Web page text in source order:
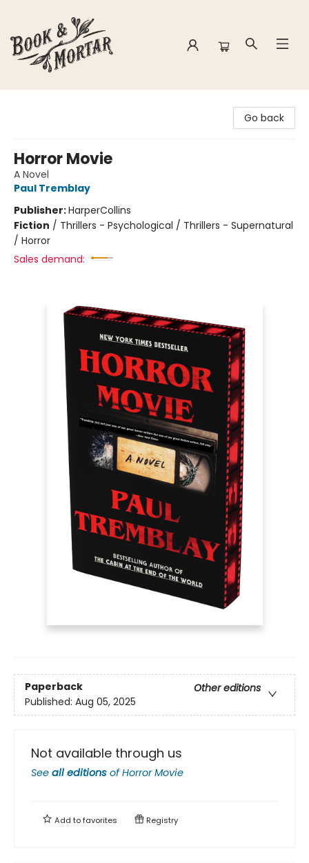
Go back
Horror Movie
A Novel
Paul Tremblay
Publisher:HarperCollins
Fiction / Thrillers - Psychological / Thrillers - Supernatural
/ Horror
Sales demand:
Paperback
Other editions
Published: Aug 05, 2025
Not available through us
See all editions ofHorror Movie
Add tofavorites Registry